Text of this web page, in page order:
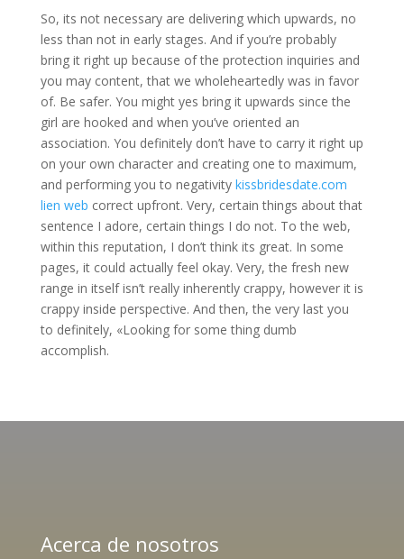
So, its not necessary are delivering which upwards, no
less than not in early stages. And if you’re probably
bring it right up because of the protection inquiries and
you may content, that we wholeheartedly was in favor
of. Be safer. You might yes bring it upwards since the
girl are hooked and when you’ve oriented an
association. You definitely don’t have to carry it right up
on your own character and creating one to maximum,
and performing you to negativity kissbridesdate.com
lien web correct upfront. Very, certain things about that
sentence I adore, certain things I do not. To the web,
within this reputation, I don’t think its great. In some
pages, it could actually feel okay. Very, the fresh new
range in itself isn’t really inherently crappy, however it is
crappy inside perspective. And then, the very last you
to definitely, «Looking for some thing dumb
accomplish.
Acerca de nosotros